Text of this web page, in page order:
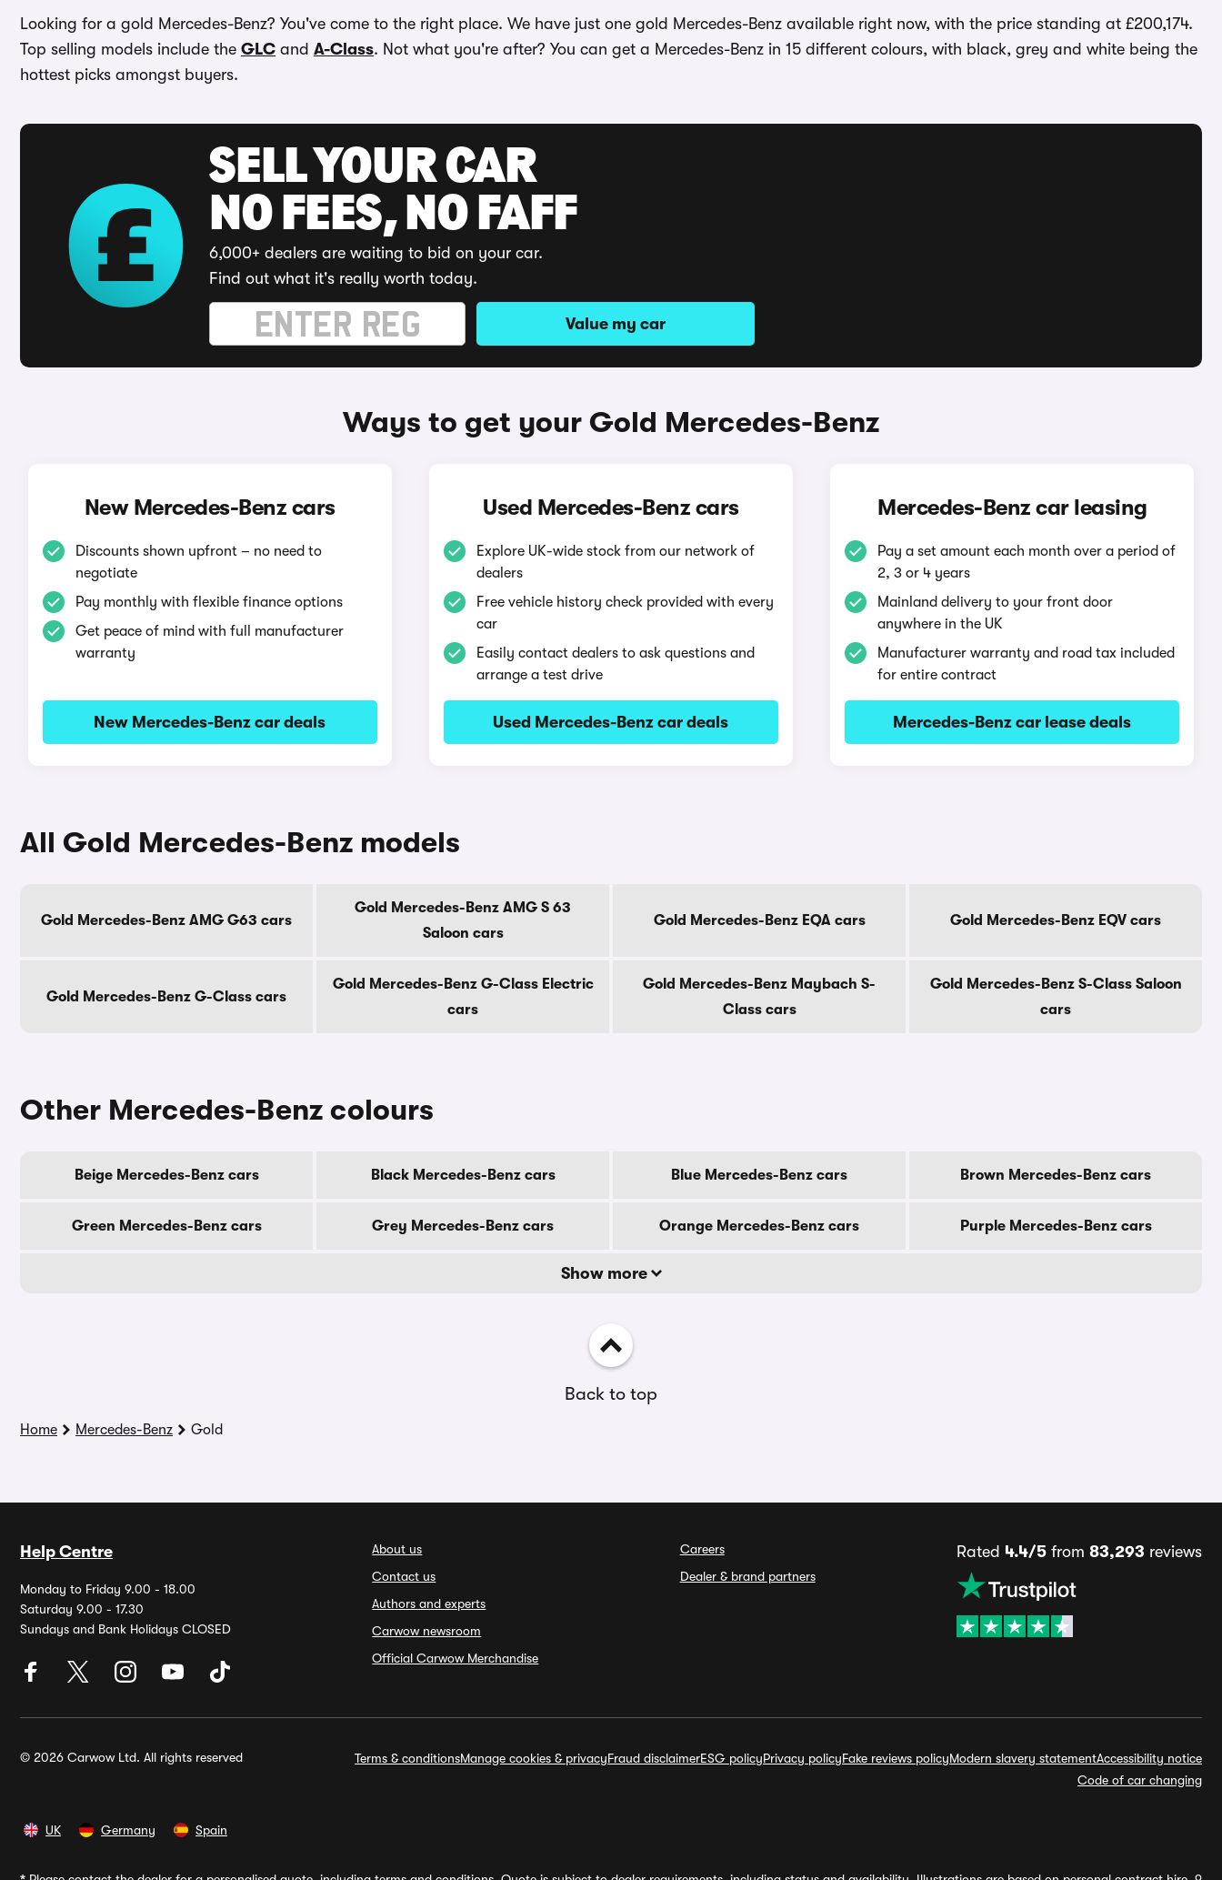
Looking for a gold Mercedes-Benz? You've come to the right place. We have just one gold Mercedes-Benz available right now, with the price standing at £200,174.
Top selling models include the GLC and A-Class. Not what you're after? You can get a Mercedes-Benz in 15 different colours, with black, grey and white being the
hottest picks amongst buyers.
SELL YOUR CAR
NO FEES, NO FAFF
6,000+ dealers are waiting to bid on your car.
Find out what it's really worth today.
Value my car
Ways to get your Gold Mercedes-Benz
New Mercedes-Benz cars
Discounts shown upfront – no need to
negotiate
Pay monthly with flexible finance options
Get peace of mind with full manufacturer
warranty
New Mercedes-Benz car deals
Used Mercedes-Benz cars
Explore UK-wide stock from our network of
dealers
Free vehicle history check provided with every
car
Easily contact dealers to ask questions and
arrange a test drive
Used Mercedes-Benz car deals
Mercedes-Benz car leasing
Pay a set amount each month over a period of
2, 3 or 4 years
Mainland delivery to your front door
anywhere in the UK
Manufacturer warranty and road tax included
for entire contract
Mercedes-Benz car lease deals
All Gold Mercedes-Benz models
Gold Mercedes-Benz AMG G63 cars
Gold Mercedes-Benz AMG S 63
Saloon cars
Gold Mercedes-Benz EQA cars Gold Mercedes-Benz EQV cars
Gold Mercedes-Benz G-Class cars
Gold Mercedes-Benz G-Class Electric
cars
Gold Mercedes-Benz Maybach S-
Class cars
Gold Mercedes-Benz S-Class Saloon
cars
Other Mercedes-Benz colours
Beige Mercedes-Benz cars Black Mercedes-Benz cars Blue Mercedes-Benz cars Brown Mercedes-Benz cars
Green Mercedes-Benz cars Grey Mercedes-Benz cars Orange Mercedes-Benz cars Purple Mercedes-Benz cars
Show more
Back to top
Home Mercedes-Benz Gold
Help Centre
Monday to Friday 9.00 - 18.00
Saturday 9.00 - 17.30
Sundays and Bank Holidays CLOSED
About us
Contact us
Authors and experts
Carwow newsroom
Official Carwow Merchandise
Careers
Dealer & brand partners
Rated 4.4/5from 83,293 reviews
© 2026 Carwow Ltd. All rights reserved Terms & conditionsManage cookies & privacyFraud disclaimerESG policyPrivacy policyFake reviews policyModern slavery statementAccessibility notice
Code of car changing
UK Germany Spain